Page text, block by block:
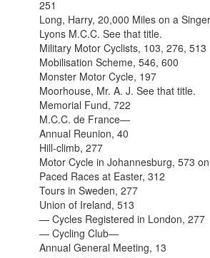
251
Long, Harry, 20,000 Miles on a
Lyons M.C.C. See that title.
Military Motor Cyclists, 103, 276, 513
Mobilisation Scheme, 546, 600
Monster Motor Cycle, 197
Moorhouse, Mr. A. J. See that title.
Memorial Fund, 722
M.C.C. de France—
Annual Reunion, 40
Hill-climb, 277
Motor Cycle in Johannesburg, 573
Paced Races at Easter, 312
Tours in Sweden, 277
Union of Ireland, 513
— Cycles Registered in London, 277
— Cycling Club—
Annual General Meeting, 13